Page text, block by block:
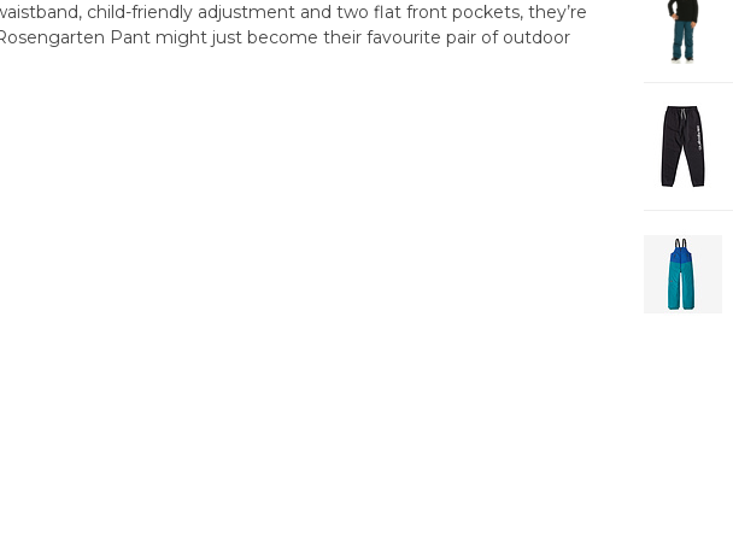
child-friendly adjustment and two flat front pockets, they’re
Pant might just become their favourite pair of outdoor